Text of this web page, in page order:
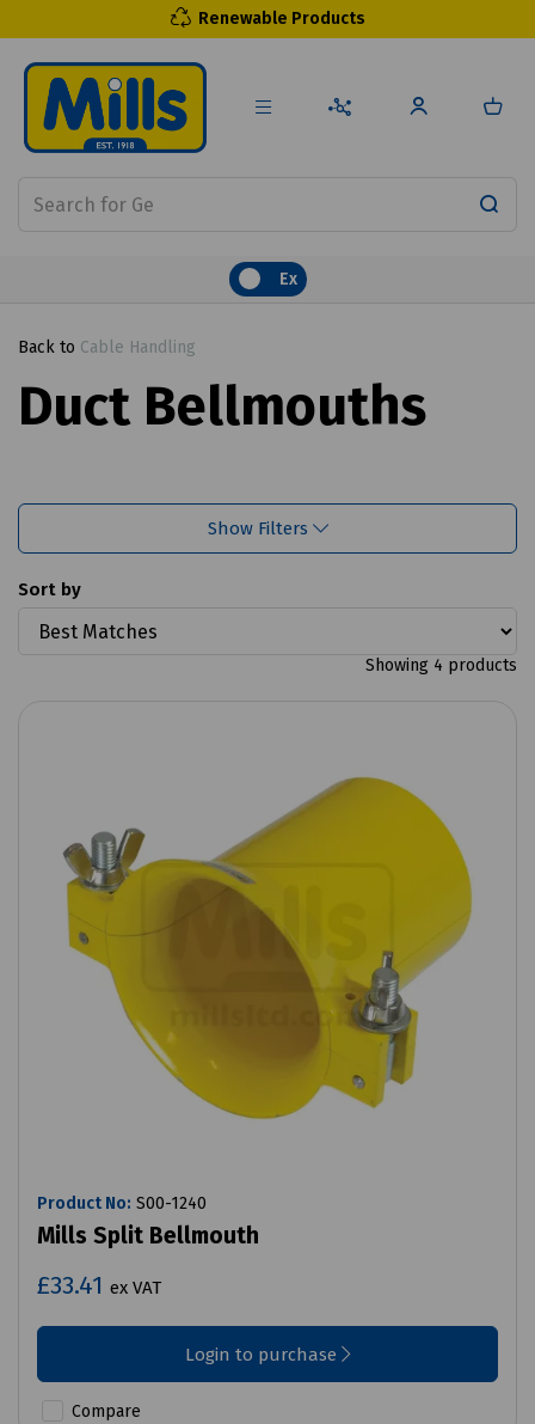
Renewable Products
Ex
Back to Cable Handling
Duct Bellmouths
Show Filters
Sort by
Showing 4 products
Product No: S00-1240
Mills Split Bellmouth
£33.41 ex VAT
Login to purchase
Compare